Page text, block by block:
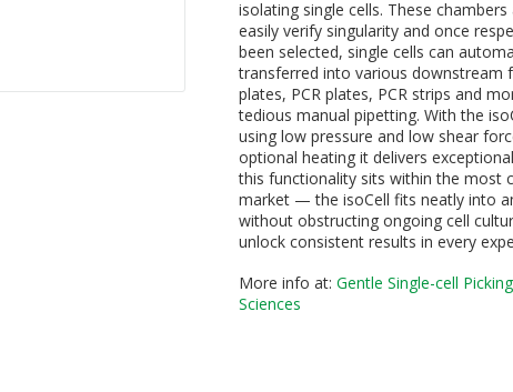
isolating single cells. These
easily verify singularity and once
been selected, single cells can
transferred into various downstream
plates, PCR plates, PCR strips and
tedious manual pipetting. With the
using low pressure and low shear
optional heating it delivers
this functionality sits within the most
market — the isoCell fits neatly into
without obstructing ongoing cell
unlock consistent results in every
More info at: Gentle Single-cell
Sciences